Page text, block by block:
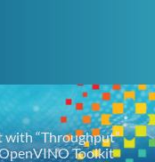
with “Throughput”
Toolkit